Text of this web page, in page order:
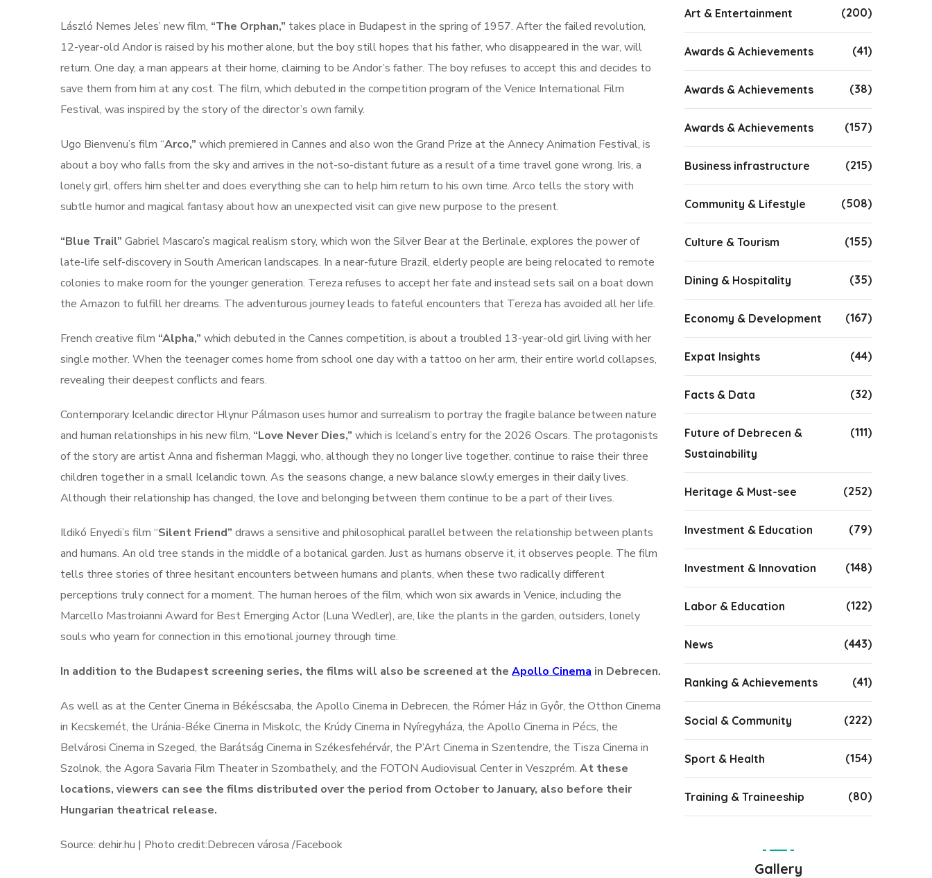
László Nemes Jeles’ new film, “The Orphan,” takes place in Budapest in the spring of 1957. After the failed revolution,
12-year-old Andor is raised by his mother alone, but the boy still hopes that his father, who disappeared in the war, will
return. One day, a man appears at their home, claiming to be Andor’s father. The boy refuses to accept this and decides to
save them from him at any cost. The film, which debuted in the competition program of the Venice International Film
Festival, was inspired by the story of the director’s own family.
Ugo Bienvenu’s film “Arco,” which premiered in Cannes and also won the Grand Prize at the Annecy Animation Festival, is
about a boy who falls from the sky and arrives in the not-so-distant future as a result of a time travel gone wrong. Iris, a
lonely girl, offers him shelter and does everything she can to help him return to his own time. Arco tells the story with
subtle humor and magical fantasy about how an unexpected visit can give new purpose to the present.
“Blue Trail” Gabriel Mascaro’s magical realism story, which won the Silver Bear at the Berlinale, explores the power of
late-life self-discovery in South American landscapes. In a near-future Brazil, elderly people are being relocated to remote
colonies to make room for the younger generation. Tereza refuses to accept her fate and instead sets sail on a boat down
the Amazon to fulfill her dreams. The adventurous journey leads to fateful encounters that Tereza has avoided all her life.
French creative film “Alpha,” which debuted in the Cannes competition, is about a troubled 13-year-old girl living with her
single mother. When the teenager comes home from school one day with a tattoo on her arm, their entire world collapses,
revealing their deepest conflicts and fears.
Contemporary Icelandic director Hlynur Pálmason uses humor and surrealism to portray the fragile balance between nature
and human relationships in his new film, “Love Never Dies,” which is Iceland’s entry for the 2026 Oscars. The protagonists
of the story are artist Anna and fisherman Maggi, who, although they no longer live together, continue to raise their three
children together in a small Icelandic town. As the seasons change, a new balance slowly emerges in their daily lives.
Although their relationship has changed, the love and belonging between them continue to be a part of their lives.
Ildikó Enyedi’s film “Silent Friend” draws a sensitive and philosophical parallel between the relationship between plants
and humans. An old tree stands in the middle of a botanical garden. Just as humans observe it, it observes people. The film
tells three stories of three hesitant encounters between humans and plants, when these two radically different
perceptions truly connect for a moment. The human heroes of the film, which won six awards in Venice, including the
Marcello Mastroianni Award for Best Emerging Actor (Luna Wedler), are, like the plants in the garden, outsiders, lonely
souls who yearn for connection in this emotional journey through time.
In addition to the Budapest screening series, the films will also be screened at the Apollo Cinema in Debrecen.
As well as at the Center Cinema in Békéscsaba, the Apollo Cinema in Debrecen, the Rómer Ház in Győr, the Otthon Cinema
in Kecskemét, the Uránia-Béke Cinema in Miskolc, the Krúdy Cinema in Nyíregyháza, the Apollo Cinema in Pécs, the
Belvárosi Cinema in Szeged, the Barátság Cinema in Székesfehérvár, the P’Art Cinema in Szentendre, the Tisza Cinema in
Szolnok, the Agora Savaria Film Theater in Szombathely, and the FOTON Audiovisual Center in Veszprém. At these
locations, viewers can see the films distributed over the period from October to January, also before their
Hungarian theatrical release.
Source: dehir.hu | Photo credit:Debrecen városa /Facebook
Art & Entertainment (200)
Awards & Achievements (41)
Awards & Achievements (38)
Awards & Achievements (157)
Business infrastructure (215)
Community & Lifestyle (508)
Culture & Tourism (155)
Dining & Hospitality (35)
Economy & Development (167)
Expat Insights (44)
Facts & Data (32)
Future of Debrecen &
Sustainability
(111)
Heritage & Must-see (252)
Investment & Education (79)
Investment & Innovation (148)
Labor & Education (122)
News (443)
Ranking & Achievements (41)
Social & Community (222)
Sport & Health (154)
Training & Traineeship (80)
Gallery